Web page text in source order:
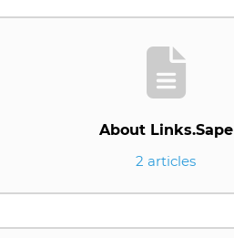
About Links.Sape
2 articles